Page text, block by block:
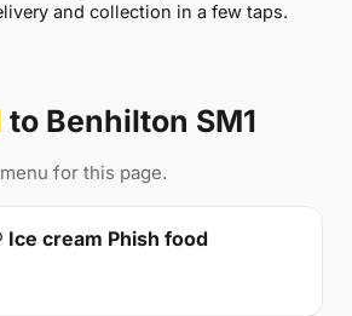
and collection in a few taps.
to Benhilton SM1
for this page.
Ice cream Phish food